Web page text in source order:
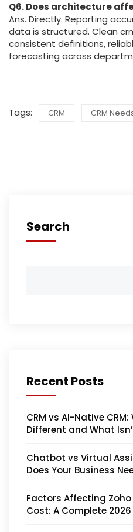
Q6. Does architecture
Ans. Directly. Reporting
data is structured. Clean
consistent definitions,
forecasting across
Tags: CRM CRM
Search
Recent Posts
CRM vs AI-Native
Different and What
Chatbot vs Virtual
Does Your Business
Factors Affecting
Cost: A Complete